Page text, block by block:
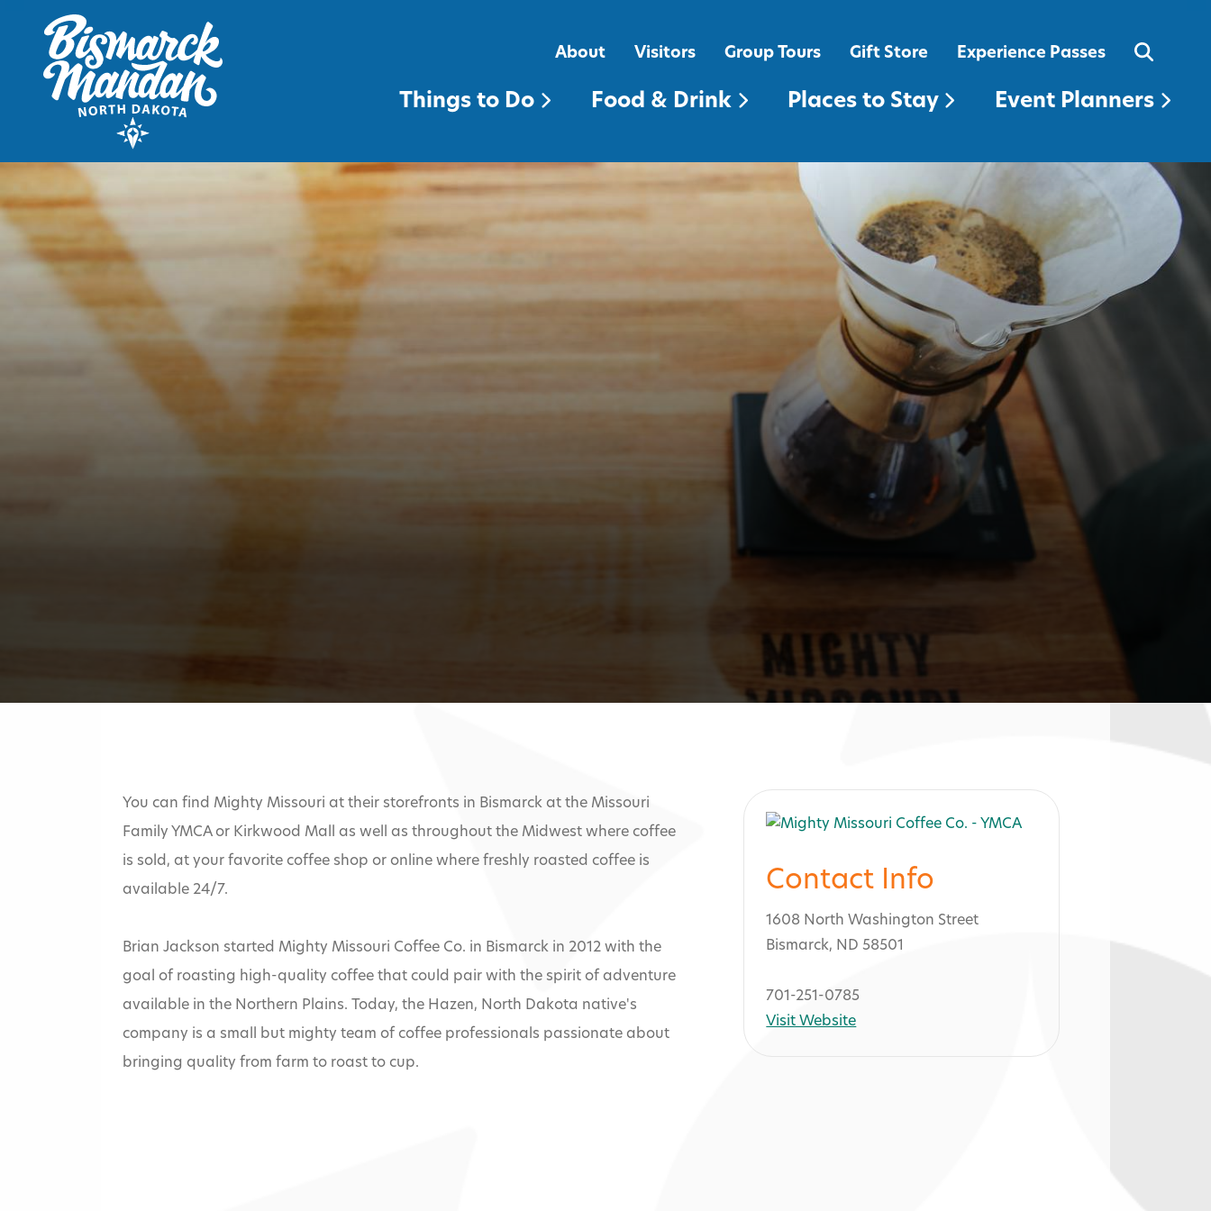
About Visitors Group Tours Gift Store Experience Passes
Things to Do Food & Drink Places to Stay Event Planners
»
You can find Mighty Missouri at their storefronts in Bismarck at the Missouri
Family YMCA or Kirkwood Mall as well as throughout the Midwest where coffee
is sold, at your favorite coffee shop or online where freshly roasted coffee is
available 24/7.
Brian Jackson started Mighty Missouri Coffee Co. in Bismarck in 2012 with the
goal of roasting high-quality coffee that could pair with the spirit of adventure
available in the Northern Plains. Today, the Hazen, North Dakota native's
company is a small but mighty team of coffee professionals passionate about
bringing quality from farm to roast to cup.
Contact Info
1608 North Washington Street
Bismarck, ND 58501
701-251-0785
Visit Website